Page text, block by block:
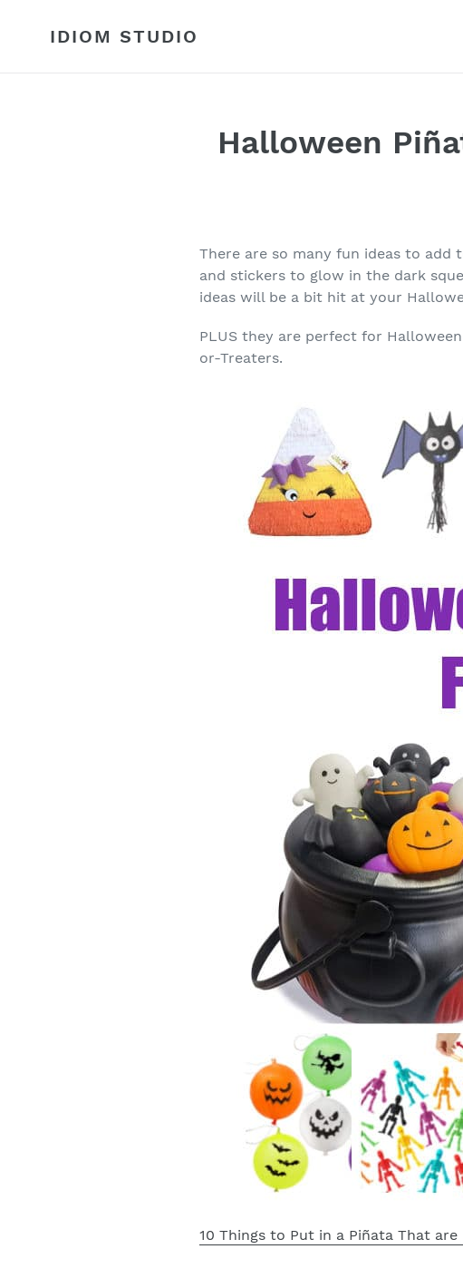
IDIOM STUDIO
Halloween
There are so many fun ideas to add
and stickers to glow in the dark
ideas will be a bit hit at your
PLUS they are perfect for
or-Treaters.
10 Things to Put in a Piñata That are